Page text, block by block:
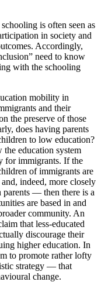
is often seen as
in society and
Accordingly,
need to know
with the schooling
mobility in
and their
the preserve of those
does having parents
to low education?
education system
for immigrants. If the
of immigrants are
indeed, more closely
— then there is a
are based in and
community. An
that less-educated
discourage their
higher education. In
to promote rather lofty
strategy — that
change.